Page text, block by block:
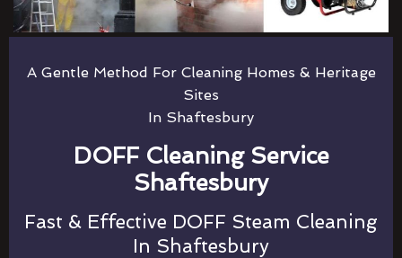
A Gentle Method For Cleaning Homes & Heritage
Sites
In Shaftesbury
DOFF Cleaning Service
Shaftesbury
Fast & Effective DOFF Steam Cleaning
In Shaftesbury